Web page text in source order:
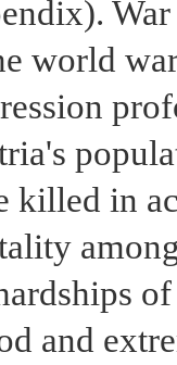
world
killed in
and